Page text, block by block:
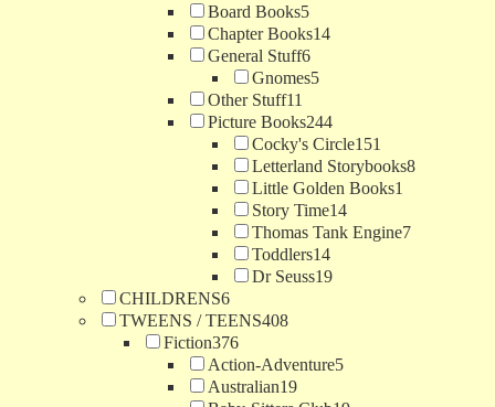
Board Books5
Chapter Books14
General Stuff6
Gnomes5
Other Stuff11
Picture Books244
Cocky's Circle151
Letterland Storybooks8
Little Golden Books1
Story Time14
Thomas Tank Engine7
Toddlers14
Dr Seuss19
CHILDRENS6
TWEENS / TEENS408
Fiction376
Action-Adventure5
Australian19